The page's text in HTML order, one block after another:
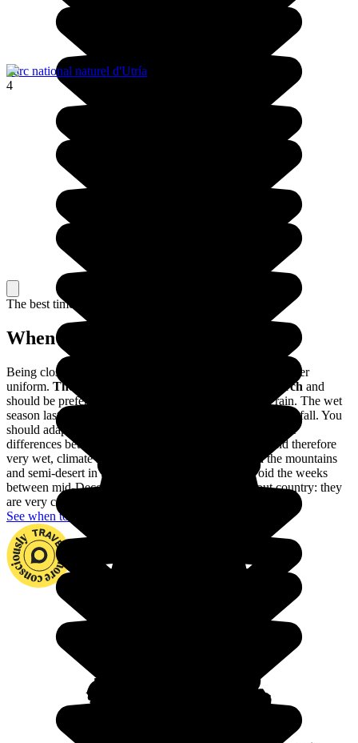
Parc national naturel d'Utría
4
The best time to travel
When to go in Colombia?
Being close to the Equator, the climate of Colombia is rather
uniform. The dry season lasts from December to March and
should be preferred to avoid visiting Colombia in the rain. The wet
season lasts from April to November, with very heavy rainfall. You
should adapt your trip to these variations, as well as to the
differences between the different regions: a tropical, and therefore
very wet, climate in Amazonia, a harsher climate in the mountains
and semi-desert in the Guajira. You should also avoid the weeks
between mid-December and mid-January throughout country: they
are very crowded with Colombian holidaymakers.
See when to go